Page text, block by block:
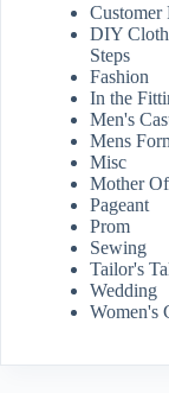
Customer
DIY
Steps
Fashion
In the
Men's
Mens
Misc
Mother
Pageant
Prom
Sewing
Tailor's
Wedding
Women's